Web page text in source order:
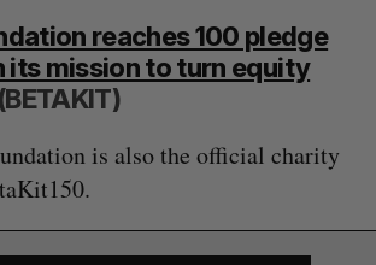
reaches 100 pledge
its mission to turn equity
is also the official charity